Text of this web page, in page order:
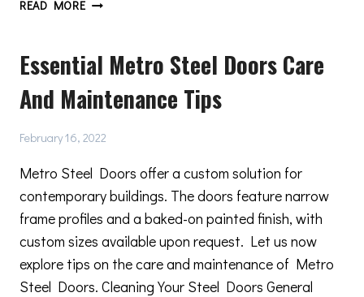
READ MORE
A
STEEL
DOOR
CAN
COMPLIMENT
MINIMAL
DESIGN
Essential Metro Steel Doors Care
And Maintenance Tips
February 16, 2022
Metro Steel Doors offer a custom solution for
contemporary buildings. The doors feature narrow
frame profiles and a baked-on painted finish, with
custom sizes available upon request. Let us now
explore tips on the care and maintenance of Metro
Steel Doors. Cleaning Your Steel Doors General